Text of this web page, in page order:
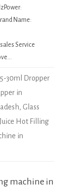
Name:
Service
5-30ml Dropper
in
, Glass
Juice Hot Filling
in
machine in